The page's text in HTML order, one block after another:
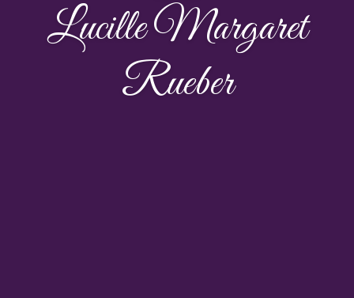
Lucille Margaret
Rueber